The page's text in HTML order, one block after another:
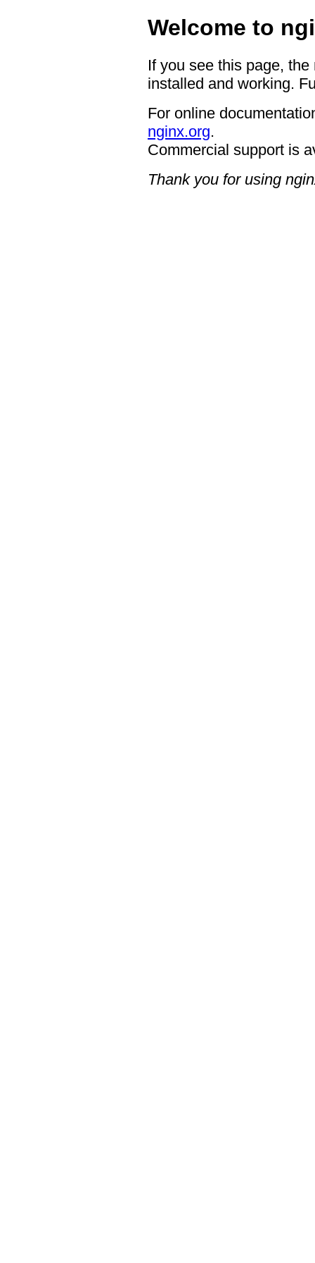
Welcome to
If you see this page,
installed and working.
For online
nginx.org.
Commercial support is
Thank you for using